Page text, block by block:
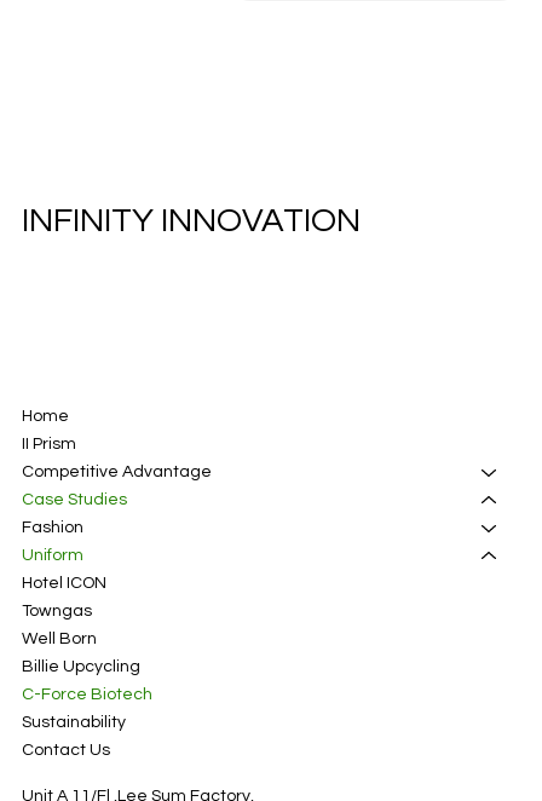
INFINITY INNOVATION
Home
II Prism
Competitive Advantage
Case Studies
Fashion
Uniform
Hotel ICON
Towngas
Well Born
Billie Upcycling
C-Force Biotech
Sustainability
Contact Us
Unit A 11/Fl ,Lee Sum Factory,